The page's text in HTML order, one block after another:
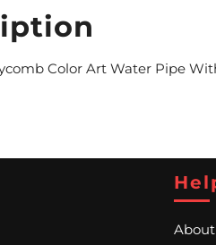
Color Art Water Pipe